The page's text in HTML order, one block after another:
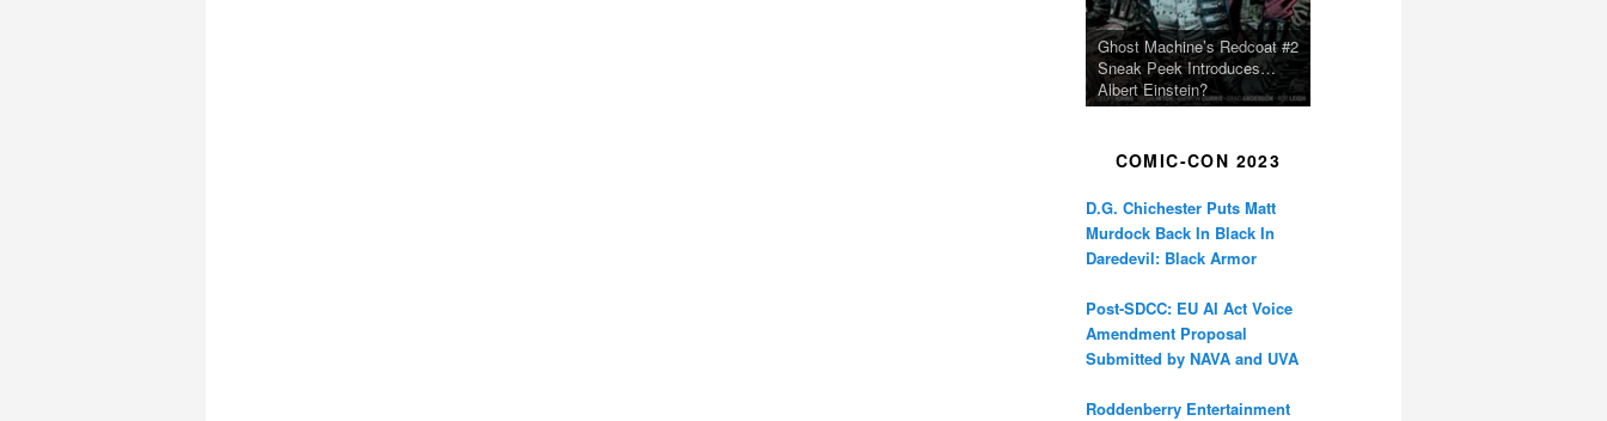
Ghost Machine’s Redcoat #2
Sneak Peek Introduces…
Albert Einstein?
COMIC-CON 2023
D.G. Chichester Puts Matt
Murdock Back In Black In
Daredevil: Black Armor
Post-SDCC: EU AI Act Voice
Amendment Proposal
Submitted by NAVA and UVA
Roddenberry Entertainment